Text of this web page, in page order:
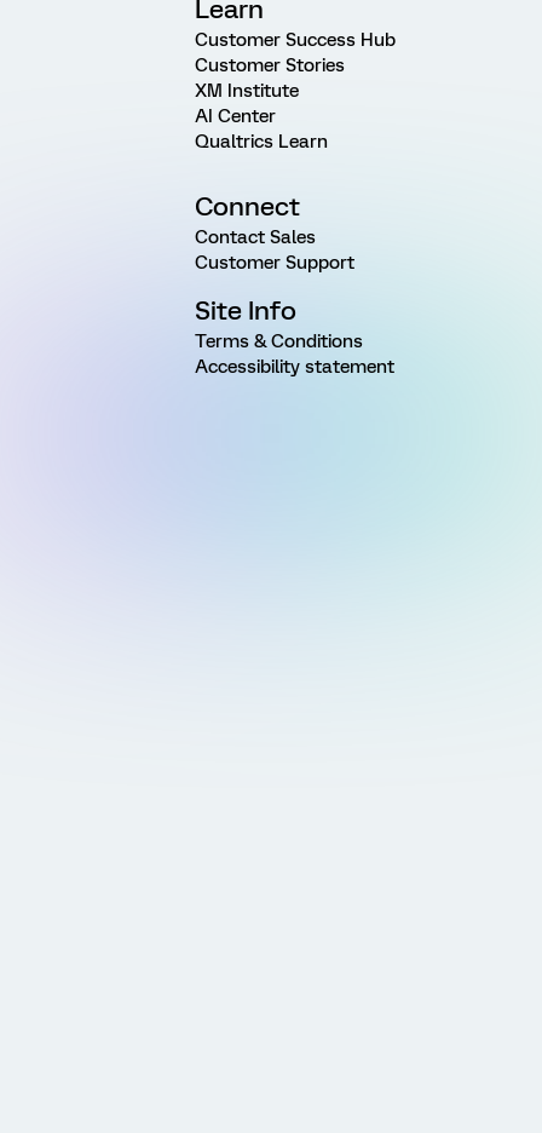
Learn
Customer Success Hub
Customer Stories
XM Institute
AI Center
Qualtrics Learn
Connect
Contact Sales
Customer Support
Site Info
Terms & Conditions
Accessibility statement